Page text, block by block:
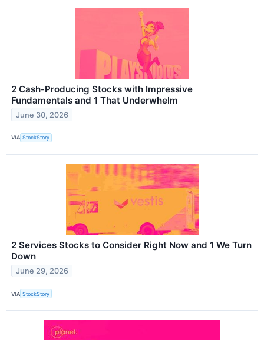
2 Cash-Producing Stocks with Impressive
Fundamentals and 1 That Underwhelm
June 30, 2026
VIA StockStory
2 Services Stocks to Consider Right Now and 1 We Turn
Down
June 29, 2026
VIA StockStory